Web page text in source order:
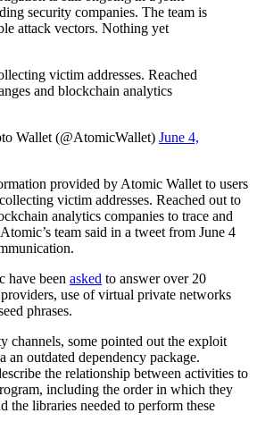
security companies. The team is
attack vectors. Nothing yet
victim addresses. Reached
and blockchain analytics
Wallet (@AtomicWallet) June 4,
provided by Atomic Wallet to users
victim addresses. Reached out to
analytics companies to trace and
team said in a tweet from June 4
have been asked to answer over 20
use of virtual private networks
phrases.
channels, some pointed out the exploit
an outdated dependency package.
the relationship between activities to
including the order in which they
the libraries needed to perform these